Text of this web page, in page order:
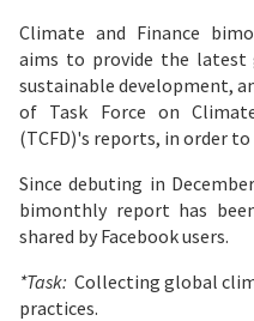
Climate and Finance
aims to provide the
sustainable development,
of Task Force on
(TCFD)'s reports, in order
Since debuting in
bimonthly report has
shared by Facebook users.
*Task: Collecting global
practices.